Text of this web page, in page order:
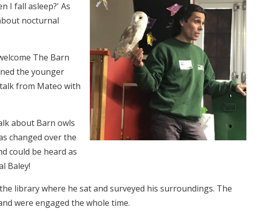
I fall asleep?' As
nocturnal
The Barn
the younger
from Mateo with
about Barn owls
changed over the
could be heard as
Baley!
library where he sat and surveyed his surroundings. The
were engaged the whole time.